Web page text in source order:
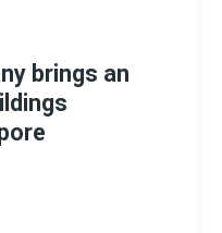
brings an